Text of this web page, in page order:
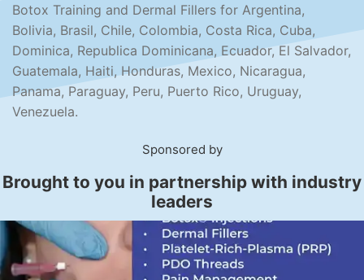
Botox Training and Dermal Fillers for Argentina,
Bolivia, Brasil, Chile, Colombia, Costa Rica, Cuba,
Dominica, Republica Dominicana, Ecuador, El Salvador,
Guatemala, Haiti, Honduras, Mexico, Nicaragua,
Panama, Paraguay, Peru, Puerto Rico, Uruguay,
Venezuela.
Sponsored by
Brought to you in partnership with industry
leaders